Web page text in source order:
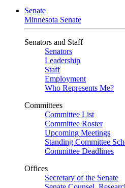
Senate
Minnesota Senate
Senators and Staff
Senators
Leadership
Staff
Employment
Who Represents Me?
Committees
Committee List
Committee Roster
Upcoming Meetings
Standing Committee
Committee Deadlines
Offices
Secretary of the Senate